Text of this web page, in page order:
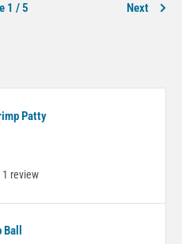
1 / 5 Next
Patty
1 review